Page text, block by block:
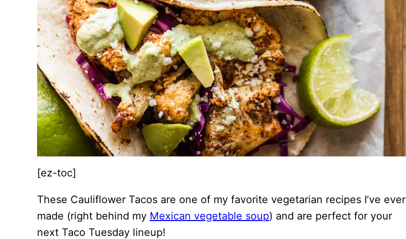
[ez-toc]
These Cauliflower Tacos are one of my favorite vegetarian recipes I’ve ever
made (right behind my Mexican vegetable soup) and are perfect for your
next Taco Tuesday lineup!